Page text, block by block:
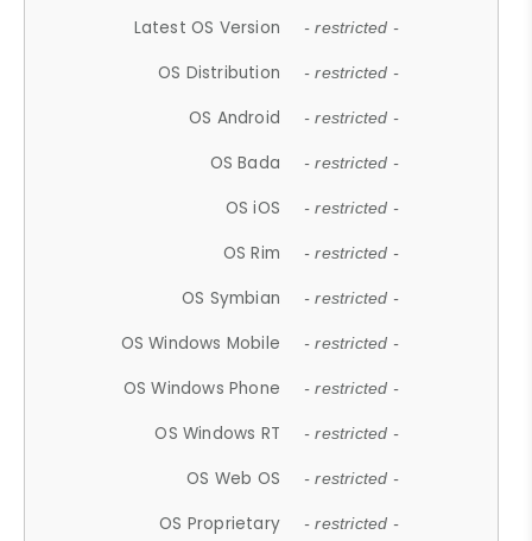
Latest OS Version - restricted -
OS Distribution - restricted -
OS Android - restricted -
OS Bada - restricted -
OS iOS - restricted -
OS Rim - restricted -
OS Symbian - restricted -
OS Windows Mobile - restricted -
OS Windows Phone - restricted -
OS Windows RT - restricted -
OS Web OS - restricted -
OS Proprietary - restricted -